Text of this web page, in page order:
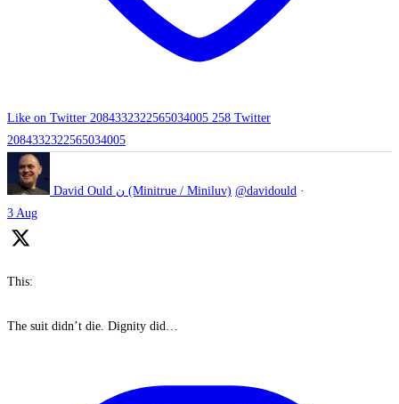
Like on Twitter 2084332322565034005 258 Twitter
2084332322565034005
David Ould ن (Minitrue / Miniluv) @davidould ·
3 Aug
This:
The suit didn’t die. Dignity did…